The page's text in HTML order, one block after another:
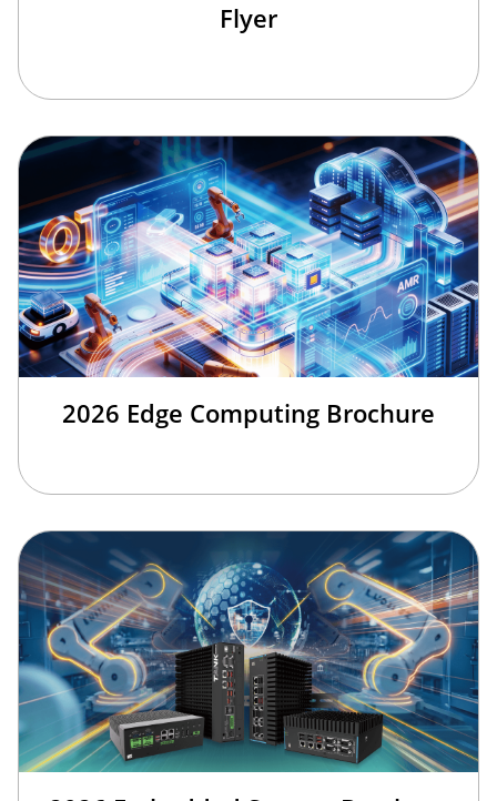
Flyer
2026 Edge Computing Brochure